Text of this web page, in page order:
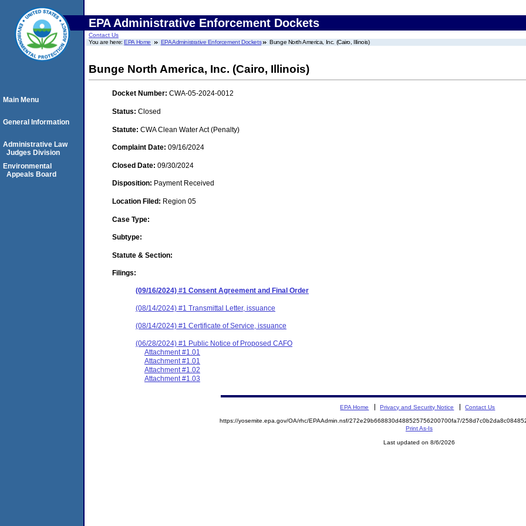
EPA Administrative Enforcement Dockets
Contact Us
You are here:EPA Home EPA Administrative Enforcement Dockets Bunge North America, Inc. (Cairo, Illinois)
Bunge North America, Inc. (Cairo, Illinois)
Docket Number: CWA-05-2024-0012
Status: Closed
Statute: CWA Clean Water Act (Penalty)
Complaint Date: 09/16/2024
Closed Date: 09/30/2024
Disposition: Payment Received
Location Filed: Region 05
Case Type:
Subtype:
Statute & Section:
Filings:
(09/16/2024) #1 Consent Agreement and Final Order
(08/14/2024) #1 Transmittal Letter, issuance
(08/14/2024) #1 Certificate of Service, issuance
(06/28/2024) #1 Public Notice of Proposed CAFO
Attachment #1.01
Attachment #1.01
Attachment #1.02
Attachment #1.03
Main Menu
General Information
Administrative Law
Judges Division
Environmental
Appeals Board
EPA Home Privacy and Security Notice Contact Us
https://yosemite.epa.gov/OA/rhc/EPAAdmin.nsf/272e29b668830d488525756200700fa7/
Print As-Is
Last updated on 8/6/2026